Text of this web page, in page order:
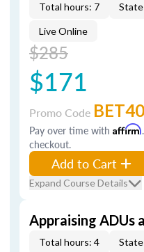
Total hours: 7
Live Online
$285
$171
Promo Code BET40
Pay over time with Affirm
checkout.
Add to Cart
Expand Course Details
Appraising ADUs
Total hours: 4